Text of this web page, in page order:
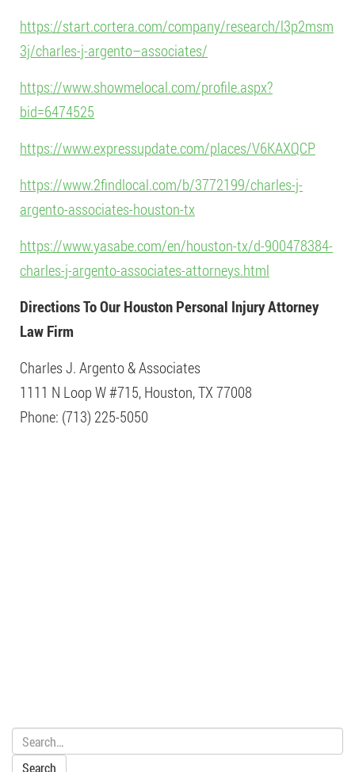
https://start.cortera.com/company/research/l3p2msm
3j/charles-j-argento–associates/
https://www.showmelocal.com/profile.aspx?
bid=6474525
https://www.expressupdate.com/places/V6KAXQCP
https://www.2findlocal.com/b/3772199/charles-j-
argento-associates-houston-tx
https://www.yasabe.com/en/houston-tx/d-900478384-
charles-j-argento-associates-attorneys.html
Directions To Our Houston Personal Injury Attorney
Law Firm
Charles J. Argento & Associates
1111 N Loop W #715, Houston, TX 77008
Phone: (713) 225-5050
Search: